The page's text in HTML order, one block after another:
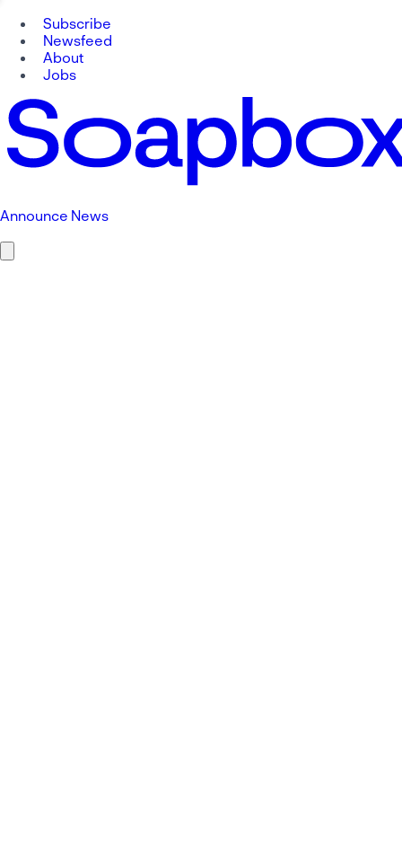
Subscribe
Newsfeed
About
Jobs
Announce News